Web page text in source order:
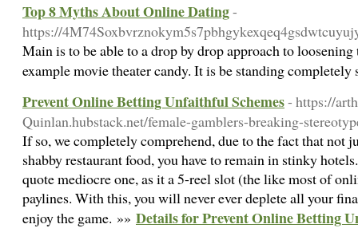
Top 8 Myths About Online Dating-
https://
Main is to be able to a drop by drop approach to
example movie theater candy. It is be standing
Prevent Online Betting Unfaithful Schemes- https://
Quinlan.hubstack.net/female-gamblers-breaking-
If so, we completely comprehend, due to the fact that not
shabby restaurant food, you have to remain in stinky
quote mediocre one, as it a 5-reel slot (the like most of
paylines. With this, you will never ever deplete all your
enjoy the game. »» Details for Prevent Online Betting